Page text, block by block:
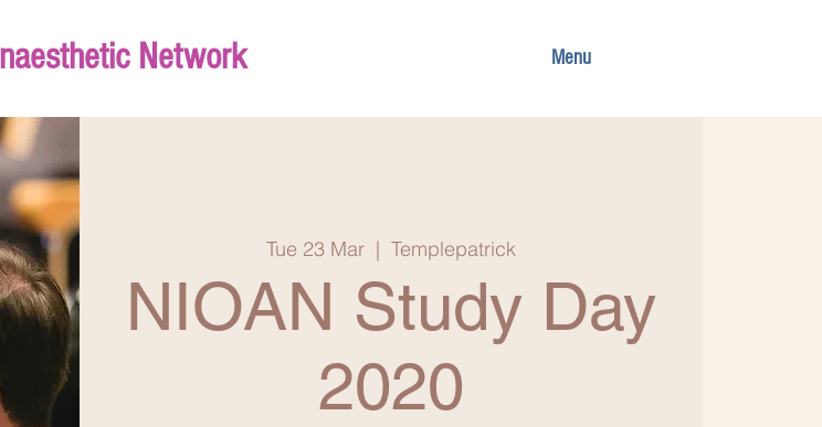
Network Menu
Tue 23 Mar
  |
Templepatrick
NIOAN Study Day
2020